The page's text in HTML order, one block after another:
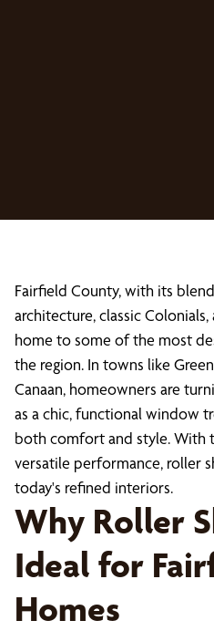
Fairfield County, with its
architecture, classic
home to some of the most
the region. In towns like
Canaan, homeowners are
as a chic, functional window
both comfort and style. With
versatile performance, roller
today's refined interiors.
Why Roller
Ideal for
Homes